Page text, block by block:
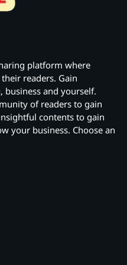
platform where
readers. Gain
business and yourself.
of readers to gain
contents to gain
your business. Choose an